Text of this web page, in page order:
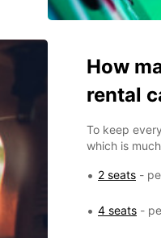
How
rental
To keep
which is
2 seats -
4 seats -